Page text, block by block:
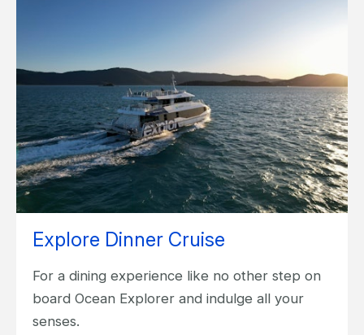
Explore Dinner Cruise
For a dining experience like no other step on
board Ocean Explorer and indulge all your
senses.